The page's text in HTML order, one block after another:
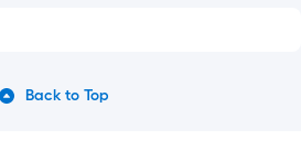
Back to Top